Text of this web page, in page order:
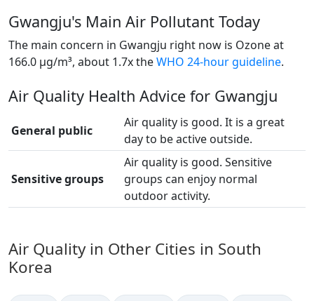
Gwangju's Main Air Pollutant Today
The main concern in Gwangju right now is Ozone at
166.0 µg/m³, about 1.7x theWHO 24-hour guideline.
Air Quality Health Advice for Gwangju
General public
Air quality is good. It is a great
day to be active outside.
Sensitive groups
Air quality is good. Sensitive
groups can enjoy normal
outdoor activity.
Air Quality in Other Cities in South
Korea